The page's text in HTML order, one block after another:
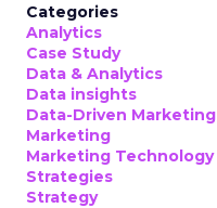
Categories
Analytics
Case Study
Data & Analytics
Data insights
Data-Driven Marketing
Marketing
Marketing Technology
Strategies
Strategy